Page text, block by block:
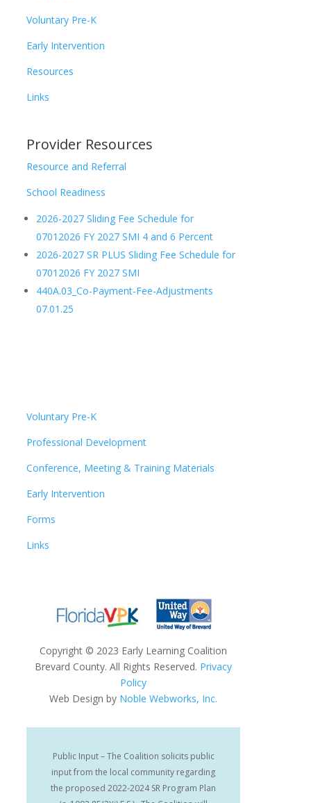
Voluntary Pre-K
Early Intervention
Resources
Links
Provider Resources
Resource and Referral
School Readiness
2026-2027 Sliding Fee Schedule for
07012026 FY 2027 SMI 4 and 6 Percent
2026-2027 SR PLUS Sliding Fee Schedule for
07012026 FY 2027 SMI
440A.03_Co-Payment-Fee-Adjustments
07.01.25
Voluntary Pre-K
Professional Development
Conference, Meeting & Training Materials
Early Intervention
Forms
Links
Copyright © 2023 Early Learning Coalition
Brevard County. All Rights Reserved. Privacy
Policy
Web Design by Noble Webworks, Inc.
Public Input – The Coalition solicits public
input from the local community regarding
the proposed 2022-2024 SR Program Plan